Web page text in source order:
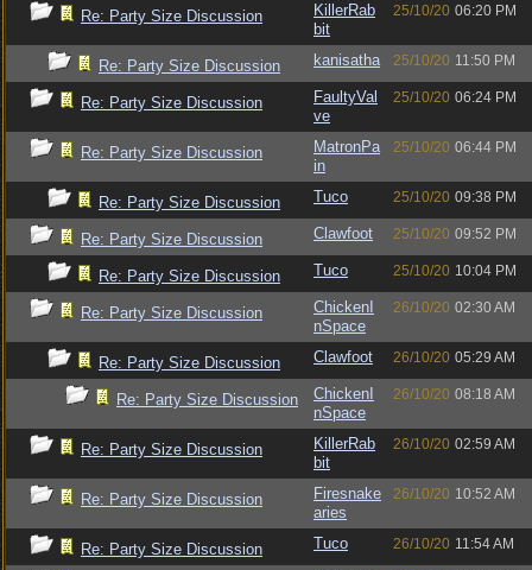
Re: Party Size Discussion
KillerRab
bit
25/10/20 06:20 PM
Re: Party Size Discussion kanisatha 25/10/20 11:50 PM
Re: Party Size Discussion
FaultyVal
ve
25/10/20 06:24 PM
Re: Party Size Discussion
MatronPa
in
25/10/20 06:44 PM
Re: Party Size Discussion Tuco 25/10/20 09:38 PM
Re: Party Size Discussion Clawfoot 25/10/20 09:52 PM
Re: Party Size Discussion Tuco 25/10/20 10:04 PM
Re: Party Size Discussion
ChickenI
nSpace
26/10/20 02:30 AM
Re: Party Size Discussion Clawfoot 26/10/20 05:29 AM
Re: Party Size Discussion
ChickenI
nSpace
26/10/20 08:18 AM
Re: Party Size Discussion
KillerRab
bit
26/10/20 02:59 AM
Re: Party Size Discussion
Firesnake
aries
26/10/20 10:52 AM
Re: Party Size Discussion Tuco 26/10/20 11:54 AM